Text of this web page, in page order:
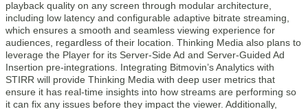
playback quality on any screen through modular architecture,
including low latency and configurable adaptive bitrate streaming,
which ensures a smooth and seamless viewing experience for
audiences, regardless of their location. Thinking Media also plans to
leverage the Player for its Server-Side Ad and Server-Guided Ad
Insertion pre-integrations. Integrating Bitmovin’s Analytics with
STIRR will provide Thinking Media with deep user metrics that
ensure it has real-time insights into how streams are performing so
it can fix any issues before they impact the viewer. Additionally,